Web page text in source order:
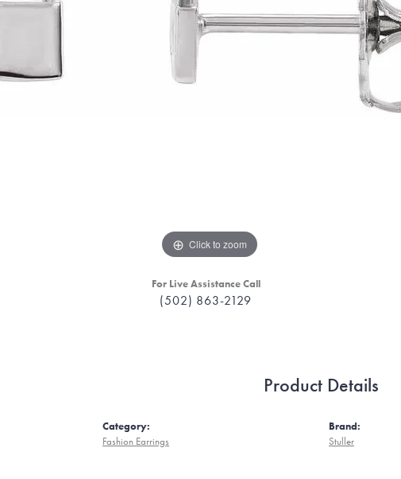
Click to zoom
For Live Assistance Call
(502) 863-2129
Product Details
Category:
Fashion Earrings
Brand:
Stuller